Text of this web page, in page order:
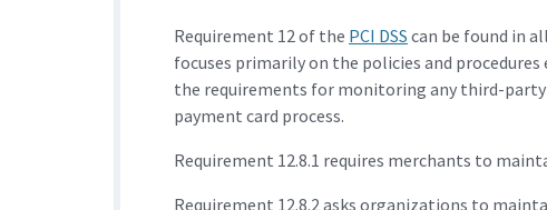
Requirement 12 of the PCI DSS can be found in
focuses primarily on the policies and
the requirements for monitoring any third-
payment card process.
Requirement 12.8.1 requires merchants to
Requirement 12.8.2 asks organizations to